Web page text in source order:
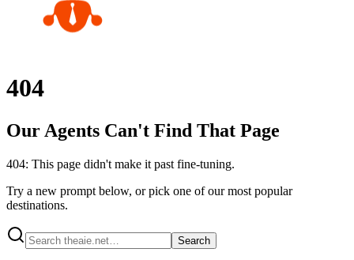
404
Our Agents Can't Find That Page
404: This page didn't make it past fine-tuning.
Try a new prompt below, or pick one of our most popular
destinations.
Search